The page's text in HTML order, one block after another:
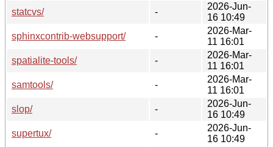
statcvs/
-
2026-Jun-
16 10:49
sphinxcontrib-websupport/
-
2026-Mar-
11 16:01
spatialite-tools/
-
2026-Mar-
11 16:01
samtools/
-
2026-Mar-
11 16:01
slop/
-
2026-Jun-
16 10:49
supertux/
-
2026-Jun-
16 10:49